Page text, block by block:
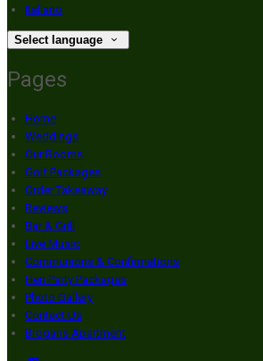
Italiano
Select language
Pages
Home
Weddings
Our Rooms
Golf Packages
Order Takeaway
Reviews
Bar & Grill
Live Music
Communions & Confirmations
Hen Party Packages
Photo Gallery
Contact Us
Brogans Apartment